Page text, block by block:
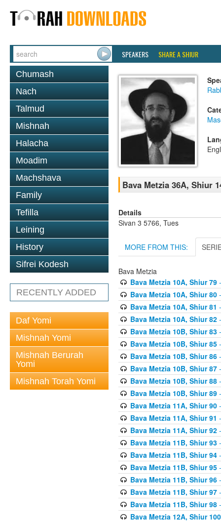
SPEAKERS SHARE A SHIUR
Chumash
Nach
Talmud
Mishnah
Halacha
Moadim
Machshava
Family
Tefilla
Leining
History
Sifrei Kodesh
RECENTLY ADDED
Daf Yomi
Mishnah Yomi
Mishnah Berurah
Yomi
Mishnah Torah Yomi
Bava Metzia 36A, Shiur
Details
Sivan 3 5766, Tues
MORE FROM THIS:
Bava Metzia
Bava Metzia 10A, Shiur 79-
Bava Metzia 10A, Shiur 80-
Bava Metzia 10A, Shiur 81
Bava Metzia 10A, Shiur 82-
Bava Metzia 10B, Shiur 83-
Bava Metzia 10B, Shiur 85-
Bava Metzia 10B, Shiur 86-
Bava Metzia 10B, Shiur 87-
Bava Metzia 10B, Shiur 88-
Bava Metzia 10B, Shiur 89-
Bava Metzia 11A, Shiur 90-
Bava Metzia 11A, Shiur 91
Bava Metzia 11A, Shiur 92-
Bava Metzia 11B, Shiur 93-
Bava Metzia 11B, Shiur 94-
Bava Metzia 11B, Shiur 95-
Bava Metzia 11B, Shiur 96-
Bava Metzia 11B, Shiur 97-
Bava Metzia 11B, Shiur 98-
Bava Metzia 12A, Shiur 100